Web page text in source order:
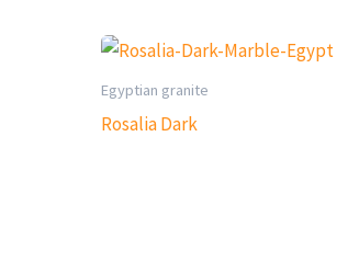
Egyptian granite
Rosalia Dark